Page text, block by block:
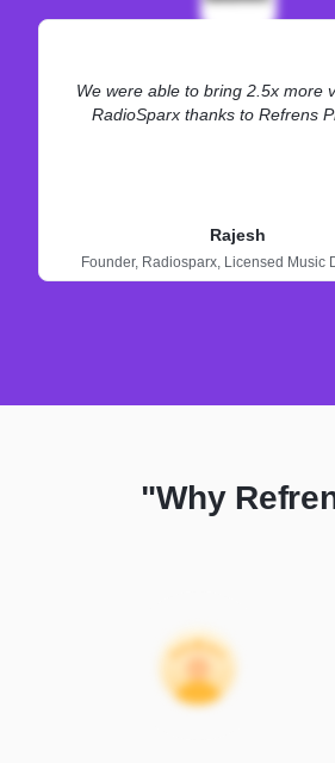
We were able to bring 2.5x more
RadioSparx thanks to Refrens
Rajesh
Founder, Radiosparx, Licensed Music
"Why